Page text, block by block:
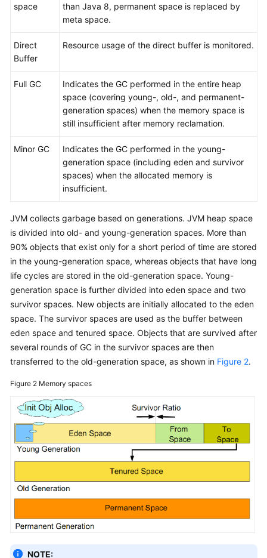
space
than Java 8, permanent space is replaced by
meta space.
Direct
Buffer
Resource usage of the direct buffer is monitored.
Full GC
Indicates the GC performed in the entire heap
space (covering young-, old-, and permanent-
generation spaces) when the memory space is
still insufficient after memory reclamation.
Minor GC
Indicates the GC performed in the young-
generation space (including eden and survivor
spaces) when the allocated memory is
insufficient.
JVM collects garbage based on generations. JVM heap space
is divided into old- and young-generation spaces. More than
90% objects that exist only for a short period of time are stored
in the young-generation space, whereas objects that have long
life cycles are stored in the old-generation space. Young-
generation space is further divided into eden space and two
survivor spaces. New objects are initially allocated to the eden
space. The survivor spaces are used as the buffer between
eden space and tenured space. Objects that are survived after
several rounds of GC in the survivor spaces are then
transferred to the old-generation space, as shown in Figure 2.
Figure 2 Memory spaces
NOTE: